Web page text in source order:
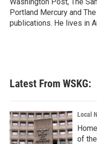
Portland Mercury and
publications. He lives in
Latest From WSKG:
Local
of